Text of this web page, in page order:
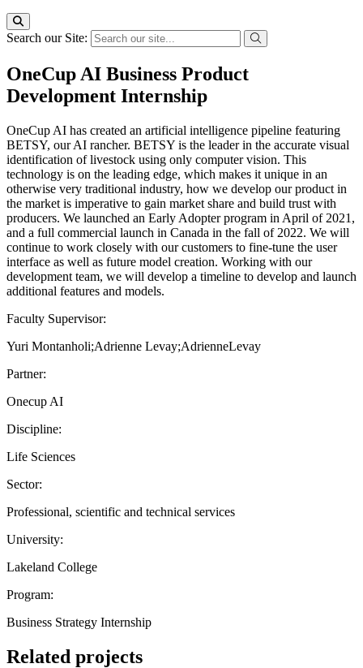
Search our Site:
OneCup AI Business Product
Development Internship
OneCup AI has created an artificial intelligence pipeline featuring
BETSY, our AI rancher. BETSY is the leader in the accurate visual
identification of livestock using only computer vision. This
technology is on the leading edge, which makes it unique in an
otherwise very traditional industry, how we develop our product in
the market is imperative to gain market share and build trust with
producers. We launched an Early Adopter program in April of 2021,
and a full commercial launch in Canada in the fall of 2022. We will
continue to work closely with our customers to fine-tune the user
interface as well as future model creation. Working with our
development team, we will develop a timeline to develop and launch
additional features and models.
Faculty Supervisor:
Yuri Montanholi;Adrienne Levay;AdrienneLevay
Partner:
Onecup AI
Discipline:
Life Sciences
Sector:
Professional, scientific and technical services
University:
Lakeland College
Program:
Business Strategy Internship
Related projects